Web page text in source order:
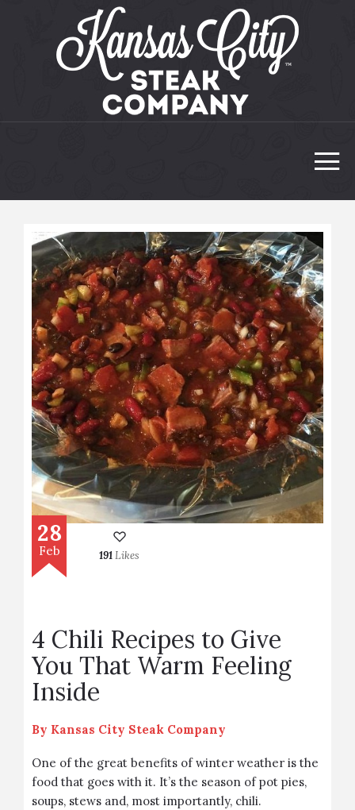
28
Feb 191Likes
4 Chili Recipes to Give
You That Warm Feeling
Inside
By Kansas City Steak Company
One of the great benefits of winter weather is the
food that goes with it. It’s the season of pot pies,
soups, stews and, most importantly, chili.